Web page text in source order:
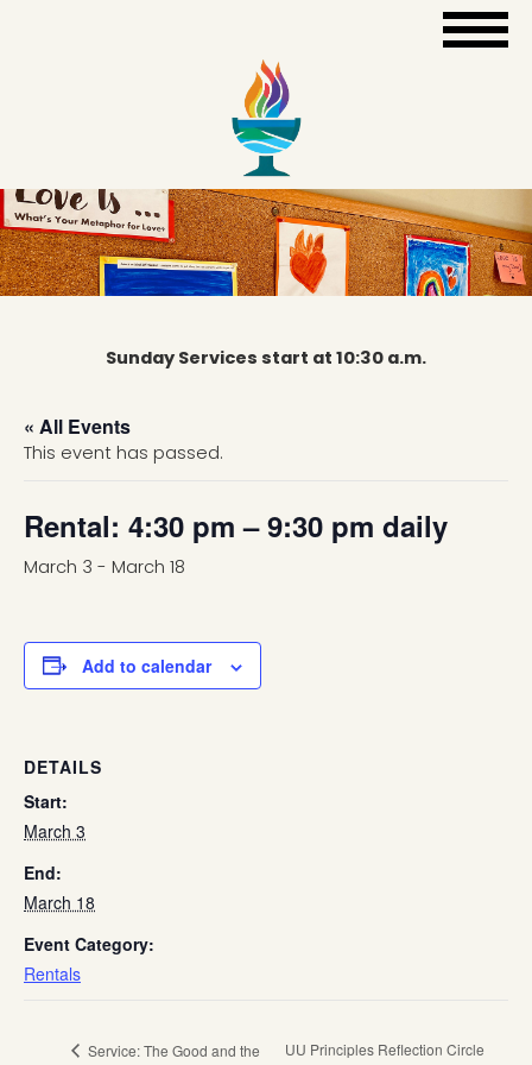
Sunday Services start at 10:30 a.m.
« All Events
This event has passed.
Rental: 4:30 pm – 9:30 pm daily
March 3 - March 18
Add to calendar
DETAILS
Start:
March 3
End:
March 18
Event Category:
Rentals
Service: The Good and the
UU Principles Reflection Circle